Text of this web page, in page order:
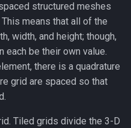
structured meshes
means that all of the
width, and height; though,
each be their own value.
there is a quadrature
grid are spaced so that
Tiled grids divide the 3-D